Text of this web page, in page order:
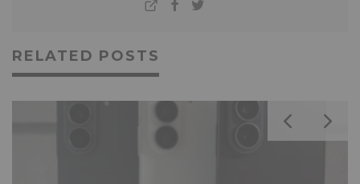
RELATED POSTS